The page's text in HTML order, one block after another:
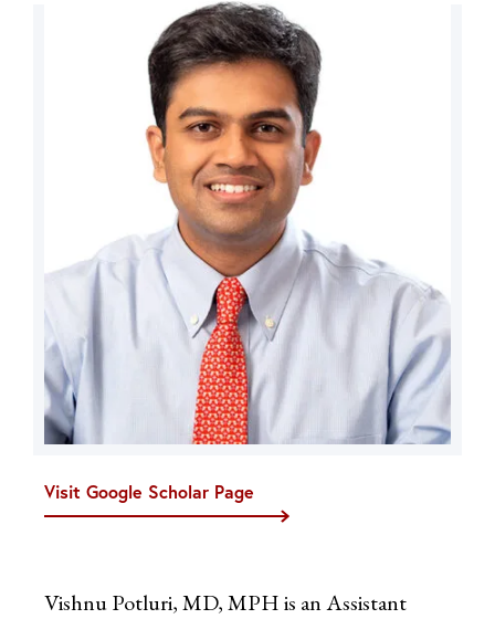
Visit Google Scholar Page
Vishnu Potluri, MD, MPH is an Assistant